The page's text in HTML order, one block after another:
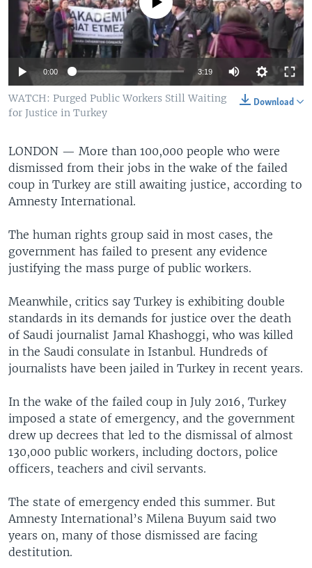
No media source currently available
0:00 3:19
Download
WATCH: Purged Public Workers Still Waiting
for Justice in Turkey
LONDON — More than 100,000 people who were
dismissed from their jobs in the wake of the failed
coup in Turkey are still awaiting justice, according to
Amnesty International.
The human rights group said in most cases, the
government has failed to present any evidence
justifying the mass purge of public workers.
Meanwhile, critics say Turkey is exhibiting double
standards in its demands for justice over the death
of Saudi journalist Jamal Khashoggi, who was killed
in the Saudi consulate in Istanbul. Hundreds of
journalists have been jailed in Turkey in recent years.
In the wake of the failed coup in July 2016, Turkey
imposed a state of emergency, and the government
drew up decrees that led to the dismissal of almost
130,000 public workers, including doctors, police
officers, teachers and civil servants.
The state of emergency ended this summer. But
Amnesty International’s Milena Buyum said two
years on, many of those dismissed are facing
destitution.